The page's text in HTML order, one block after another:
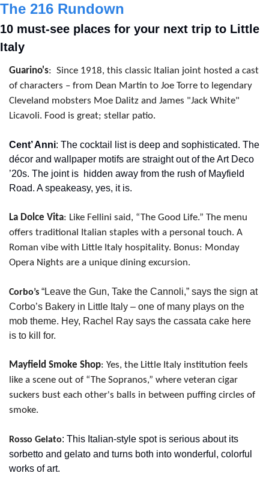
The 216 Rundown
10 must-see places for your next trip to Little
Italy
Guarino's: Since 1918, this classic Italian joint hosted a cast
of characters – from Dean Martin to Joe Torre to legendary
Cleveland mobsters Moe Dalitz and James "Jack White"
Licavoli. Food is great; stellar patio.
Cent’ Anni: The cocktail list is deep and sophisticated. The
décor and wallpaper motifs are straight out of the Art Deco
’20s. The joint is hidden away from the rush of Mayfield
Road. A speakeasy, yes, it is.
La Dolce Vita: Like Fellini said, “The Good Life.” The menu
offers traditional Italian staples with a personal touch. A
Roman vibe with Little Italy hospitality. Bonus: Monday
Opera Nights are a unique dining excursion.
Corbo’s “Leave the Gun, Take the Cannoli,” says the sign at
Corbo’s Bakery in Little Italy – one of many plays on the
mob theme. Hey, Rachel Ray says the cassata cake here
is to kill for.
Mayfield Smoke Shop: Yes, the Little Italy institution feels
like a scene out of “The Sopranos,” where veteran cigar
suckers bust each other's balls in between puffing circles of
smoke.
Rosso Gelato: This Italian-style spot is serious about its
sorbetto and gelato and turns both into wonderful, colorful
works of art.